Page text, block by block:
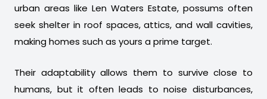
urban areas like Len Waters Estate, possums often
seek shelter in roof spaces, attics, and wall cavities,
making homes such as yours a prime target.
Their adaptability allows them to survive close to
humans, but it often leads to noise disturbances,